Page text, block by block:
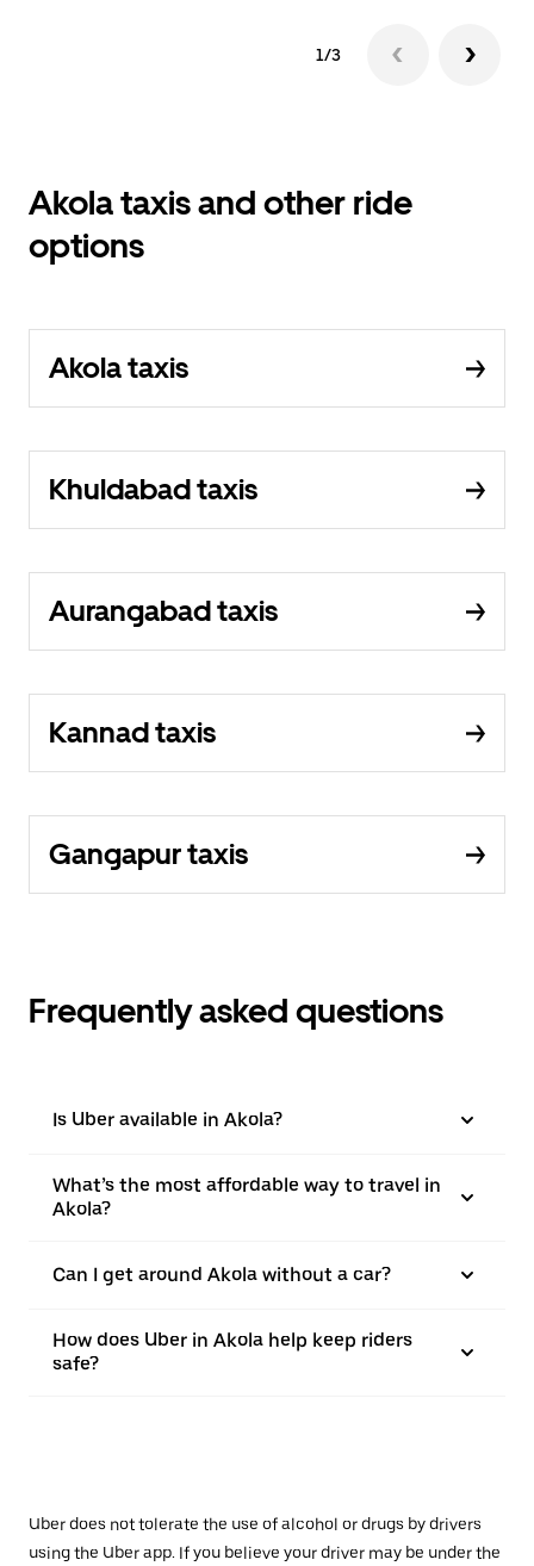
1/3
Akola taxis and other ride
options
Akola taxis
Khuldabad taxis
Aurangabad taxis
Kannad taxis
Gangapur taxis
Frequently asked questions
Is Uber available in Akola?
What’s the most affordable way to travel in
Akola?
Can I get around Akola without a car?
How does Uber in Akola help keep riders
safe?
Uber does not tolerate the use of alcohol or drugs by drivers
using the Uber app. If you believe your driver may be under the